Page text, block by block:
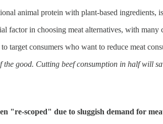
animal protein with plant-based ingredients,
factor in choosing meat alternatives, with
target consumers who want to reduce meat
the good. Cutting beef consumption in half will
"re-scoped" due to sluggish demand for